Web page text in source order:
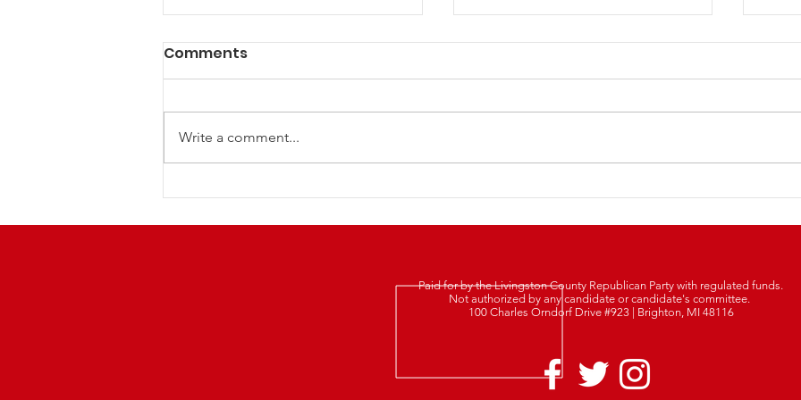
LCRP NextGen Family
2025 Lincoln Day Dinner
Comments
Write a comment...
Paid for by the Livingston County Republican Party with regulated funds.
Not authorized by any candidate or candidate's committee.
100 Charles Orndorf Drive #923 | Brighton, MI 48116